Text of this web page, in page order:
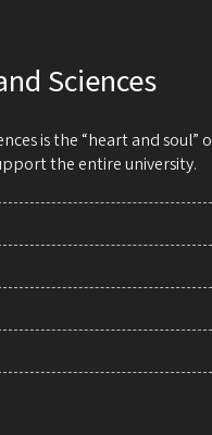
Sciences
is the “heart and
the entire university.